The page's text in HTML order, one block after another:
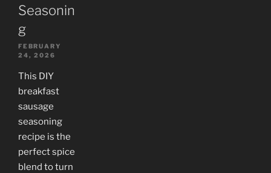
Seasonin
g
FEBRUARY
24, 2026
This DIY
breakfast
sausage
seasoning
recipe is the
perfect spice
blend to turn